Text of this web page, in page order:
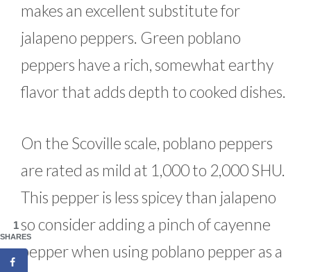
makes an excellent substitute for
jalapeno peppers. Green poblano
peppers have a rich, somewhat earthy
flavor that adds depth to cooked dishes.
On the Scoville scale, poblano peppers
are rated as mild at 1,000 to 2,000 SHU.
This pepper is less spicey than jalapeno
so consider adding a pinch of cayenne
pepper when using poblano pepper as a
1
SHARES